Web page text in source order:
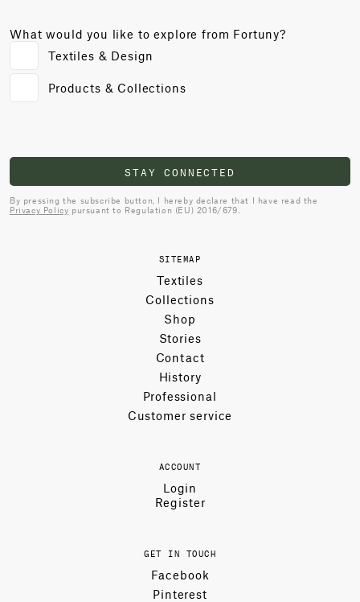
What would you like to explore from Fortuny?
Textiles & Design
Products & Collections
STAY CONNECTED
By pressing the subscribe button, I hereby declare that I have read the
Privacy Policy pursuant to Regulation (EU) 2016/679.
SITEMAP
Textiles
Collections
Shop
Stories
Contact
History
Professional
Customer service
ACCOUNT
Login
Register
GET IN TOUCH
Facebook
Pinterest